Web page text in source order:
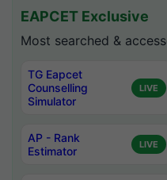
EAPCET Exclusive
Most searched &
TG Eapcet
Counselling
Simulator
LIVE
AP - Rank
Estimator
LIVE